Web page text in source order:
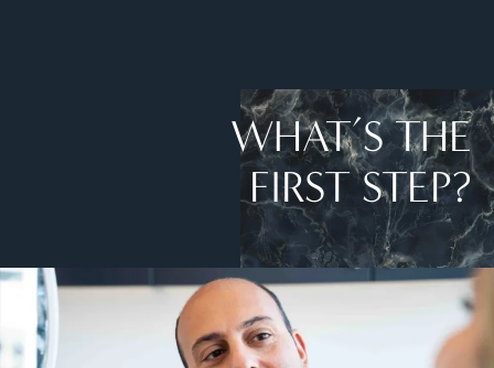
WHAT’S THE
FIRST STEP?